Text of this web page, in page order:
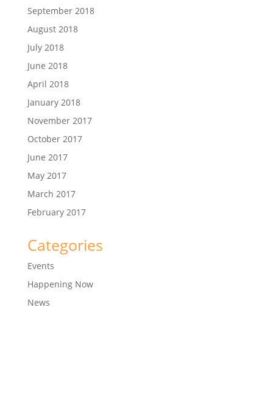
September 2018
August 2018
July 2018
June 2018
April 2018
January 2018
November 2017
October 2017
June 2017
May 2017
March 2017
February 2017
Categories
Events
Happening Now
News